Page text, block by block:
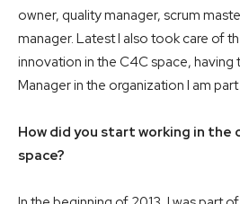
owner, quality manager, scrum
manager. Latest I also took care of
innovation in the C4C space, having
Manager in the organization I am
How did you start working in the
space?